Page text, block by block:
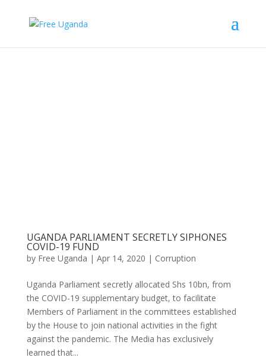
UGANDA PARLIAMENT SECRETLY SIPHONES
COVID-19 FUND
by Free Uganda | Apr 14, 2020 | Corruption
Uganda Parliament secretly allocated Shs 10bn, from
the COVID-19 supplementary budget, to facilitate
Members of Parliament in the committees established
by the House to join national activities in the fight
against the pandemic. The Media has exclusively
learned that...